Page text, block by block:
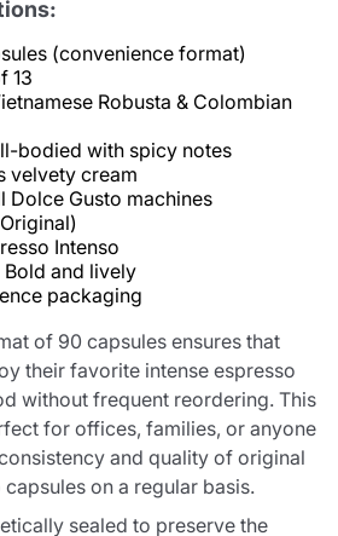
(convenience format)
13
Robusta & Colombian
bodied with spicy notes
velvety cream
Dolce Gusto machines
Intenso
Bold and lively
packaging
of 90 capsules ensures that
their favorite intense espresso
without frequent reordering. This
for offices, families, or anyone
and quality of original
on a regular basis.
sealed to preserve the